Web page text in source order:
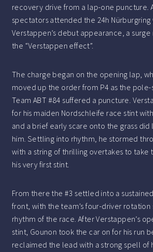
recovery drive from a lap-one puncture.
spectators attended the 24h
Verstappen’s debut appearance, a
the “Verstappen effect”.
The charge began on the opening lap,
moved up the order from P4 as the pole-
Team ABT #84 suffered a puncture.
for his maiden Nordschleife race stint
and a brief early scare onto the grass
him. Settling into rhythm, he stormed
with a string of thrilling overtakes to take
his very first stint.
From there the #3 settled into a
front, with the team’s four-driver
rhythm of the race. After Verstappen’s
stint, Gounon took the car on for his run
reclaimed the lead with a strong spell of